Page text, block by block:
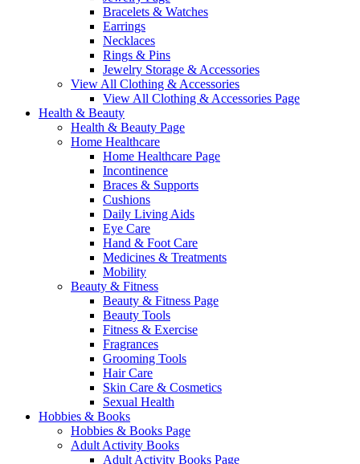
Bracelets & Watches
Earrings
Necklaces
Rings & Pins
Jewelry Storage & Accessories
View All Clothing & Accessories
View All Clothing & Accessories Page
Health & Beauty
Health & Beauty Page
Home Healthcare
Home Healthcare Page
Incontinence
Braces & Supports
Cushions
Daily Living Aids
Eye Care
Hand & Foot Care
Medicines & Treatments
Mobility
Beauty & Fitness
Beauty & Fitness Page
Beauty Tools
Fitness & Exercise
Fragrances
Grooming Tools
Hair Care
Skin Care & Cosmetics
Sexual Health
Hobbies & Books
Hobbies & Books Page
Adult Activity Books
Adult Activity Books Page